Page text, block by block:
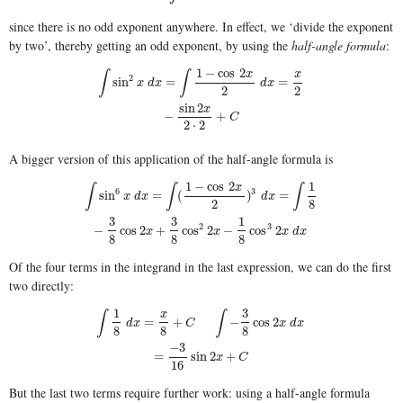
since there is no odd exponent anywhere. In effect, we ‘divide the exponent
by two’, thereby getting an odd exponent, by using the half-angle formula:
∫ sin2 x dx = ∫ 1 − cos 2x
2
dx =
x
2
−
sin2x
2 ⋅ 2
+ C
∫sin2xdx =∫1−cos2 x2dx=x2−sin 2x2 ⋅2+C
A bigger version of this application of the half-angle formula is
∫ sin6 x dx = ∫ (
1 − cos 2x
2
)3 dx = ∫
1
8
−
3
8
cos2x +
3
8
cos2 2x −
1
8
cos3 2x dx
=∫( 1−cos2 x2) 3d = ∫18−38cos2x+38cos 22 − 18
Of the four terms in the integrand in the last expression, we can do the first
two directly:
∫
1
8
dx =
x
8
+ C ∫ −
3
8
cos2x dx
=
−3
16
sin2x + C
∫1 8d x=x 8+ C∫−38cos dx =−316sin2x +C
But the last two terms require further work: using a half-angle formula